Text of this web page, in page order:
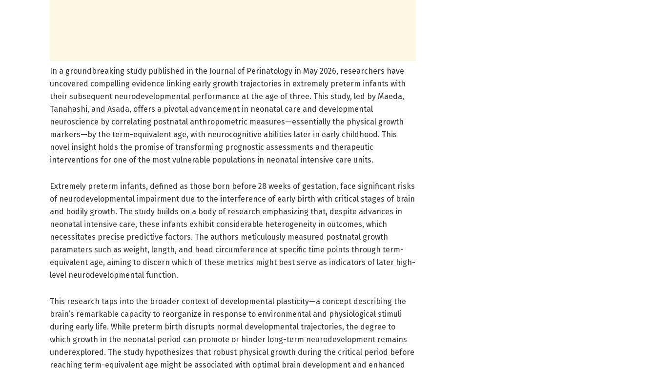
In a groundbreaking study published in the Journal of Perinatology in May 2026, researchers have
uncovered compelling evidence linking early growth trajectories in extremely preterm infants with
their subsequent neurodevelopmental performance at the age of three. This study, led by Maeda,
Tanahashi, and Asada, offers a pivotal advancement in neonatal care and developmental
neuroscience by correlating postnatal anthropometric measures—essentially the physical growth
markers—by the term-equivalent age, with neurocognitive abilities later in early childhood. This
novel insight holds the promise of transforming prognostic assessments and therapeutic
interventions for one of the most vulnerable populations in neonatal intensive care units.
Extremely preterm infants, defined as those born before 28 weeks of gestation, face significant risks
of neurodevelopmental impairment due to the interference of early birth with critical stages of brain
and bodily growth. The study builds on a body of research emphasizing that, despite advances in
neonatal intensive care, these infants exhibit considerable heterogeneity in outcomes, which
necessitates precise predictive factors. The authors meticulously measured postnatal growth
parameters such as weight, length, and head circumference at specific time points through term-
equivalent age, aiming to discern which of these metrics might best serve as indicators of later high-
level neurodevelopmental function.
This research taps into the broader context of developmental plasticity—a concept describing the
brain’s remarkable capacity to reorganize in response to environmental and physiological stimuli
during early life. While preterm birth disrupts normal developmental trajectories, the degree to
which growth in the neonatal period can promote or hinder long-term neurodevelopment remains
underexplored. The study hypothesizes that robust physical growth during the critical period before
reaching term-equivalent age might be associated with optimal brain development and enhanced